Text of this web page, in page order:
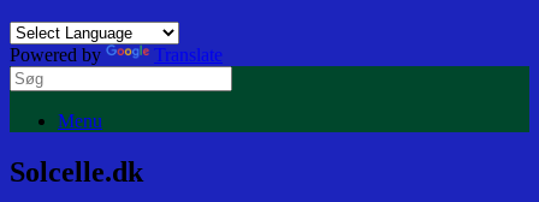
Powered by Translate
Menu
Solcelle.dk